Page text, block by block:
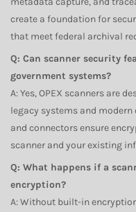
create a foundation for
that meet federal archival
Q: Can scanner security
government systems?
A: Yes, OPEX scanners are
legacy systems and
and connectors ensure
scanner and your existing
Q: What happens if a
encryption?
A: Without built-in